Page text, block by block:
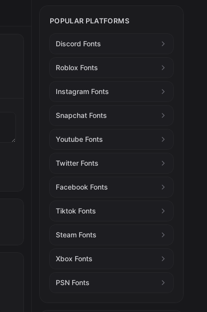
POPULAR PLATFORMS
Discord Fonts
Roblox Fonts
Instagram Fonts
Snapchat Fonts
Youtube Fonts
Twitter Fonts
Facebook Fonts
Tiktok Fonts
Steam Fonts
Xbox Fonts
PSN Fonts